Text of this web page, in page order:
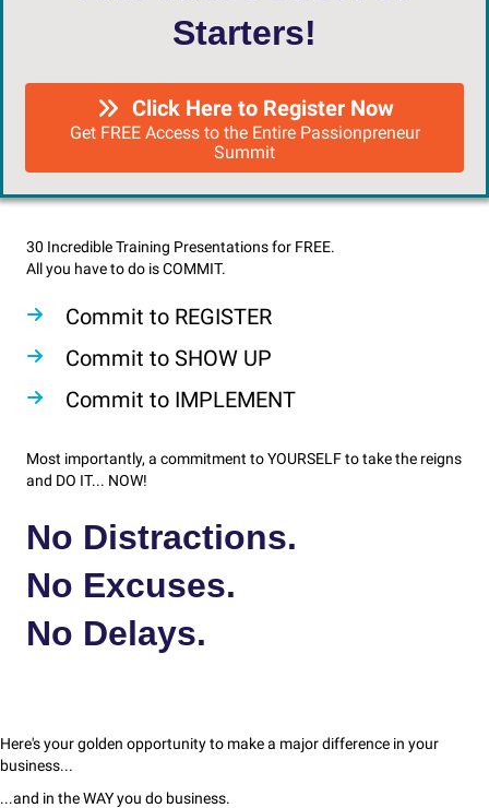
Starters!
Click Here to Register Now
Get FREE Access to the Entire Passionpreneur
Summit
30 Incredible Training Presentations for FREE.
All you have to do is COMMIT.
Commit to REGISTER
Commit to SHOW UP
Commit to IMPLEMENT
Most importantly, a commitment to YOURSELF to take the reigns
and DO IT... NOW!
No Distractions.
No Excuses.
No Delays.
Here's your golden opportunity to make a major difference in your
business...
...and in the WAY you do business.